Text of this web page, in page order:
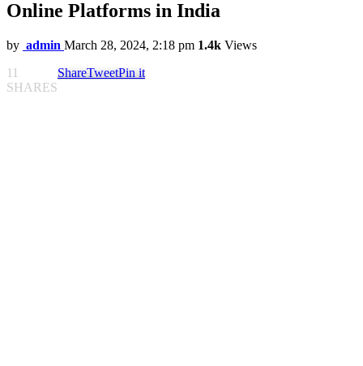
Online Platforms in India
by admin March 28, 2024, 2:18 pm 1.4k Views
11
SHARES
ShareTweetPin it